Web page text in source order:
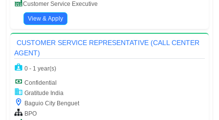
Customer Service Executive
View & Apply
CUSTOMER SERVICE REPRESENTATIVE (CALL CENTER
AGENT)
0 - 1 year(s)
Confidential
Gratitude India
Baguio City Benguet
BPO